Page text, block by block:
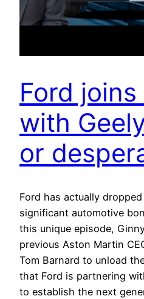
Ford
with
or
Ford has actually
significant automotive
this unique episode,
previous Aston Martin
Tom Barnard to unload
that Ford is partnering
to establish the next